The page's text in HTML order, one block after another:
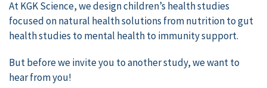
At KGK Science, we design children’s health studies
focused on natural health solutions from nutrition to gut
health studies to mental health to immunity support.
But before we invite you to another study, we want to
hear from you!